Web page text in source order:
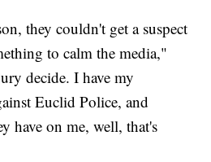
they couldn't get a suspect
to calm the media,"
decide. I have my
Euclid Police, and
have on me, well, that's